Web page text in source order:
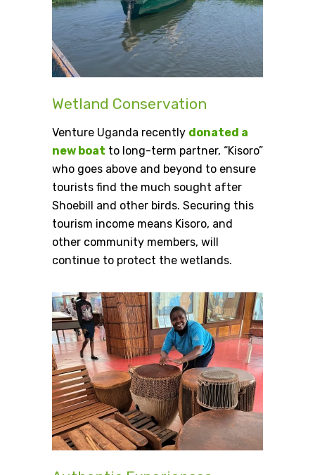
Wetland Conservation
Venture Uganda recently donated a
new boat to long-term partner, “Kisoro”
who goes above and beyond to ensure
tourists find the much sought after
Shoebill and other birds. Securing this
tourism income means Kisoro, and
other community members, will
continue to protect the wetlands.